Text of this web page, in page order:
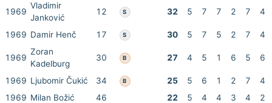
1969
Vladimir
Janković
12 S 32 5 7 7 2 7 4
1969 Damir Henč 17 S 30 5 7 5 2 7 4
1969
Zoran
Kadelburg
30 B 27 4 5 1 6 5 6
1969 Ljubomir Čukić 34 B 25 5 6 1 2 7
4
1969 Milan Božić 46 22 5 4 4 3 4 2